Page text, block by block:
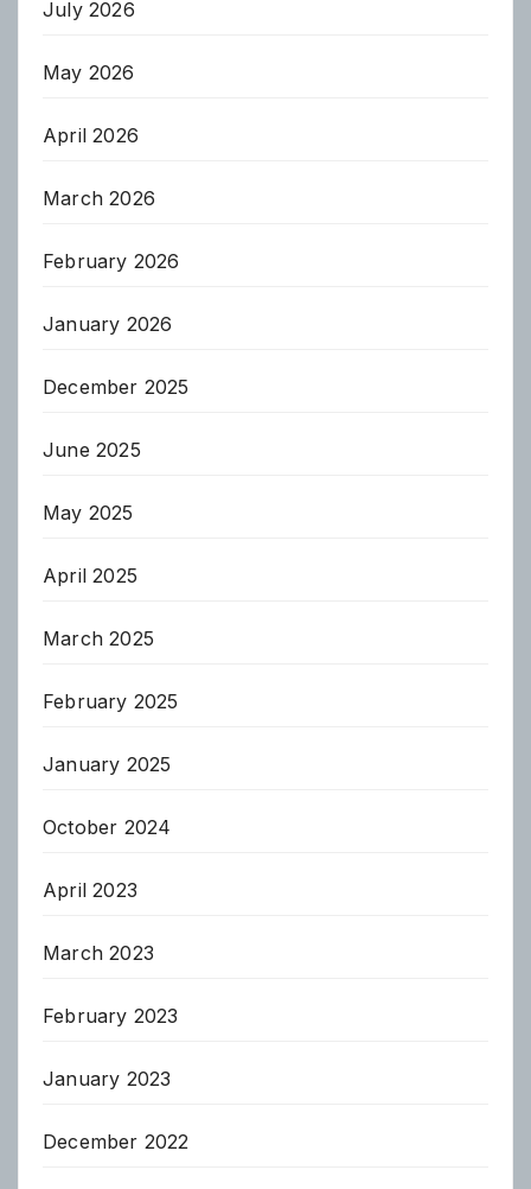
July 2026
May 2026
April 2026
March 2026
February 2026
January 2026
December 2025
June 2025
May 2025
April 2025
March 2025
February 2025
January 2025
October 2024
April 2023
March 2023
February 2023
January 2023
December 2022